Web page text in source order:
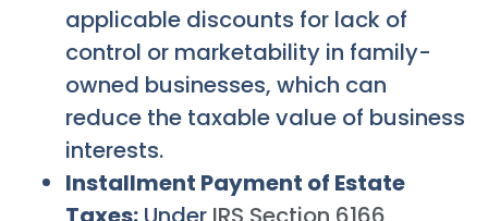
applicable discounts for lack of
control or marketability in family-
owned businesses, which can
reduce the taxable value of business
interests.
Installment Payment of Estate